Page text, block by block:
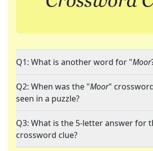
Q1: What is another word for "Moor
Q2: When was the "Moor"
seen in a puzzle?
Q3: What is the 5-letter answer for
crossword clue?